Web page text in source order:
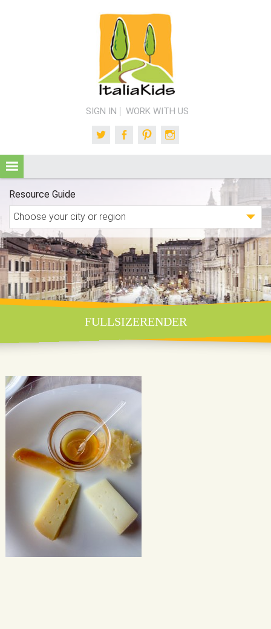
SIGN IN WORK WITH US
TwitterFacebookPinterest
Resource Guide
FULLSIZERENDER